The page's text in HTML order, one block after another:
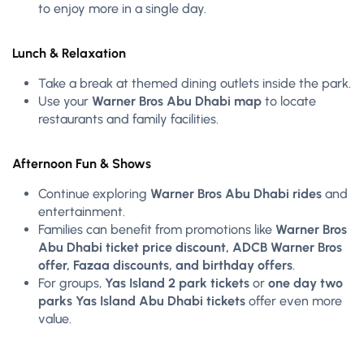
to enjoy more in a single day.
Lunch & Relaxation
Take a break at themed dining outlets inside the park.
Use your Warner Bros Abu Dhabi map to locate
restaurants and family facilities.
Afternoon Fun & Shows
Continue exploring Warner Bros Abu Dhabi rides and
entertainment.
Families can benefit from promotions like Warner Bros
Abu Dhabi ticket price discount, ADCB Warner Bros
offer, Fazaa discounts, and birthday offers.
For groups, Yas Island 2 park tickets or one day two
parks Yas Island Abu Dhabi tickets offer even more
value.